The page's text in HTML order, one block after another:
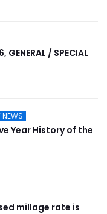
GENERAL / SPECIAL
NEWS
Year History of the
millage rate is